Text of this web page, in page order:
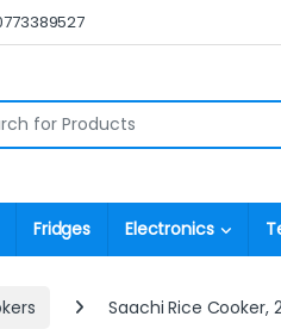
Fridges Electronics
Saachi Rice Cooker,